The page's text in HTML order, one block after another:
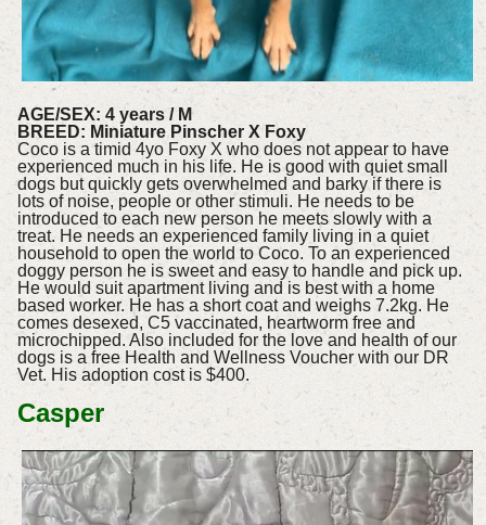
AGE/SEX: 4 years / M
BREED: Miniature Pinscher X Foxy
Coco is a timid 4yo Foxy X who does not appear to have
experienced much in his life. He is good with quiet small
dogs but quickly gets overwhelmed and barky if there is
lots of noise, people or other stimuli. He needs to be
introduced to each new person he meets slowly with a
treat. He needs an experienced family living in a quiet
household to open the world to Coco. To an experienced
doggy person he is sweet and easy to handle and pick up.
He would suit apartment living and is best with a home
based worker. He has a short coat and weighs 7.2kg. He
comes desexed, C5 vaccinated, heartworm free and
microchipped. Also included for the love and health of our
dogs is a free Health and Wellness Voucher with our DR
Vet. His adoption cost is $400.
Casper